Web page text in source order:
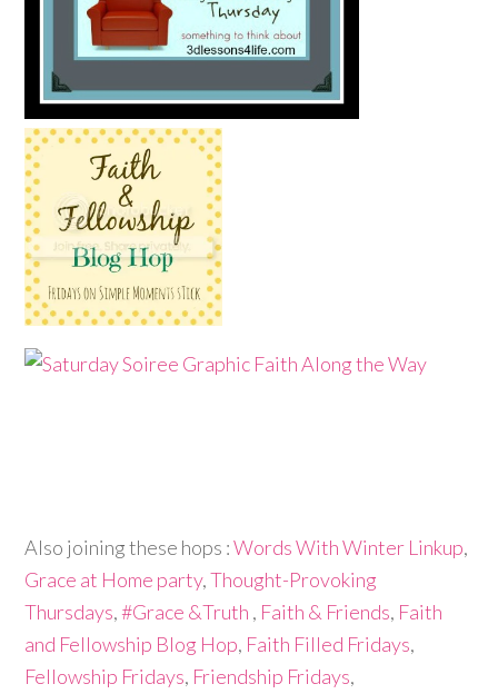
Also joining these hops :Words With Winter Linkup,
Grace at Home party,Thought-Provoking
Thursdays,#Grace &Truth , Faith & Friends, Faith
and Fellowship Blog Hop, Faith Filled Fridays,
Fellowship Fridays, Friendship Fridays,